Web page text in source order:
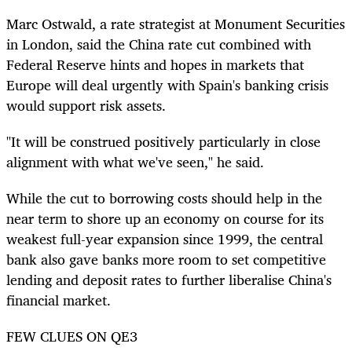
Marc Ostwald, a rate strategist at Monument Securities
in London, said the China rate cut combined with
Federal Reserve hints and hopes in markets that
Europe will deal urgently with Spain's banking crisis
would support risk assets.
"It will be construed positively particularly in close
alignment with what we've seen," he said.
While the cut to borrowing costs should help in the
near term to shore up an economy on course for its
weakest full-year expansion since 1999, the central
bank also gave banks more room to set competitive
lending and deposit rates to further liberalise China's
financial market.
FEW CLUES ON QE3